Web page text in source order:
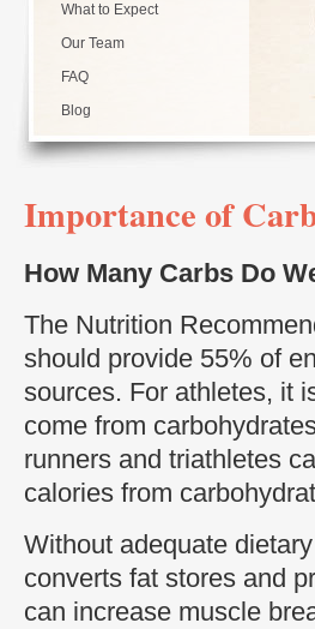
What to Expect
Our Team
FAQ
Blog
Importance of
How Many Carbs Do
The Nutrition
should provide 55% of
sources. For athletes, it
come from
runners and triathletes
calories from
Without adequate
converts fat stores and
can increase muscle